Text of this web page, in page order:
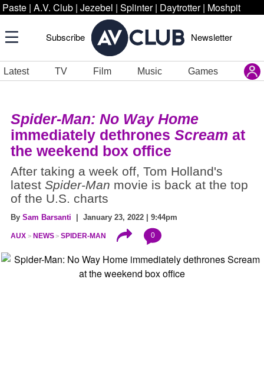
Paste | A.V. Club | Jezebel | Splinter | Daytrotter | Moshpit
Subscribe Newsletter
Latest TV Film Music Games
Spider-Man: No Way Home
immediately dethrones Scream at
the weekend box office
After taking a week off, Tom Holland's
latest Spider-Man movie is back at the top
of the U.S. charts
By Sam Barsanti | January 23, 2022 | 9:44pm
AUX NEWS SPIDER-MAN 0